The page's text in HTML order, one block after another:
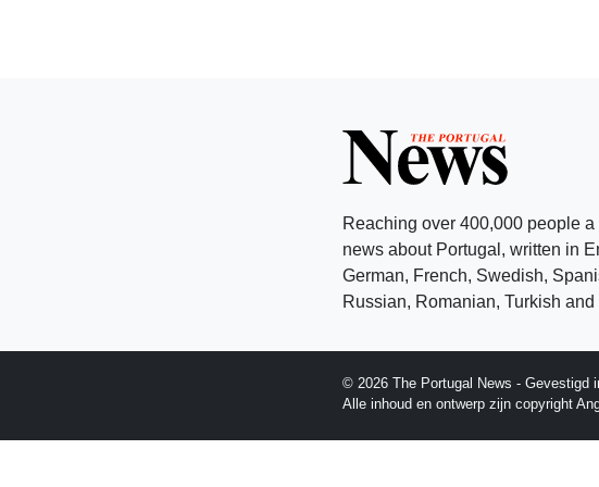
Reaching over 400,000 people
news about Portugal, written in
German, French, Swedish,
Russian, Romanian, Turkish
© 2026 The Portugal News - Gevestigd
Alle inhoud en ontwerp zijn copyright